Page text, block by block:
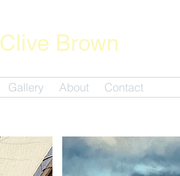
Clive Brown
Gallery About Contact